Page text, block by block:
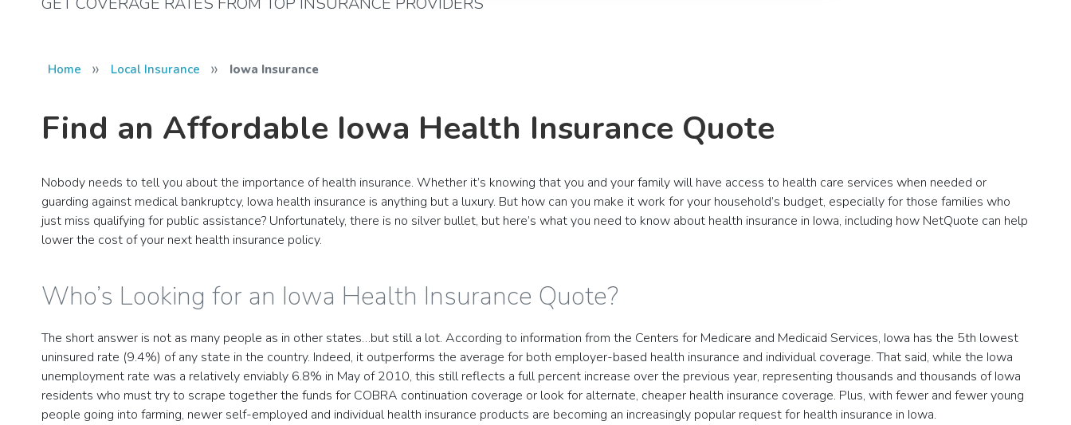
Home » Local Insurance » Iowa Insurance
Find an Affordable Iowa Health Insurance Quote
Nobody needs to tell you about the importance of health insurance. Whether it’s knowing that you and your family will have access to health care services when needed or
guarding against medical bankruptcy, Iowa health insurance is anything but a luxury. But how can you make it work for your household’s budget, especially for those families who
just miss qualifying for public assistance? Unfortunately, there is no silver bullet, but here’s what you need to know about health insurance in Iowa, including how NetQuote can help
lower the cost of your next health insurance policy.
Who’s Looking for an Iowa Health Insurance Quote?
The short answer is not as many people as in other states…but still a lot. According to information from the Centers for Medicare and Medicaid Services, Iowa has the 5th lowest
uninsured rate (9.4%) of any state in the country. Indeed, it outperforms the average for both employer-based health insurance and individual coverage. That said, while the Iowa
unemployment rate was a relatively enviably 6.8% in May of 2010, this still reflects a full percent increase over the previous year, representing thousands and thousands of Iowa
residents who must try to scrape together the funds for COBRA continuation coverage or look for alternate, cheaper health insurance coverage. Plus, with fewer and fewer young
people going into farming, newer self-employed and individual health insurance products are becoming an increasingly popular request for health insurance in Iowa.